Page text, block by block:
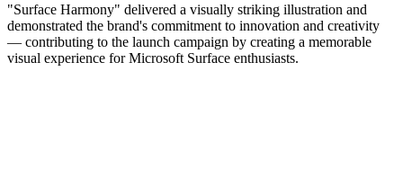
"Surface Harmony" delivered a visually striking illustration and
demonstrated the brand's commitment to innovation and creativity
— contributing to the launch campaign by creating a memorable
visual experience for Microsoft Surface enthusiasts.